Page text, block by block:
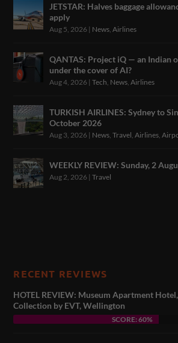
JETSTAR: Halves baggage
apply
Aug 5, 2026 | News ,Airlines
QANTAS: Project iQ — an Indian
under the cover of AI?
Aug 4, 2026 |Tech News ,Airlines
TURKISH AIRLINES: Sydney to
October 2026
Aug 3, 2026 | News ,Travel ,Airlines ,
WEEKLY REVIEW: Sunday, 2
Aug 2, 2026 |Travel
RECENT REVIEWS
HOTEL REVIEW: Museum Apartment
Collection by EVT, Wellington
SCORE: 60%